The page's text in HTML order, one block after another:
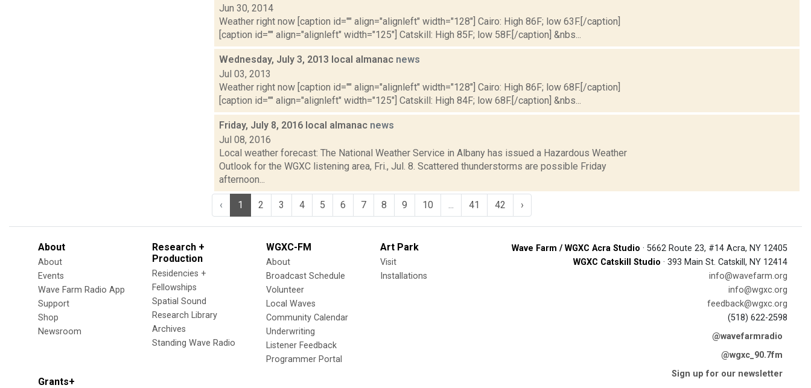
Jun 30, 2014
Weather right now [caption id="" align="alignleft" width="128"] Cairo: High 86F; low 63F.[/caption]
[caption id="" align="alignleft" width="125"] Catskill: High 85F; low 58F.[/caption] &nbs...
Wednesday, July 3, 2013 local almanac news
Jul 03, 2013
Weather right now [caption id="" align="alignleft" width="128"] Cairo: High 86F; low 68F.[/caption]
[caption id="" align="alignleft" width="125"] Catskill: High 84F; low 68F.[/caption] &nbs...
Friday, July 8, 2016 local almanac news
Jul 08, 2016
Local weather forecast: The National Weather Service in Albany has issued a Hazardous Weather
Outlook for the WGXC listening area, Fri., Jul. 8. Scattered thunderstorms are possible Friday
afternoon...
‹ 1 2 3 4 5 6 7 8 9 10 41 42 ›
About
About
Events
Wave Farm Radio App
Support
Shop
Newsroom
Research +
Production
Residencies +
Fellowships
Spatial Sound
Research Library
Archives
Standing Wave Radio
WGXC-FM
About
Broadcast Schedule
Volunteer
Local Waves
Community Calendar
Underwriting
Listener Feedback
Programmer Portal
Art Park
Visit
Installations
Grants+
Wave Farm / WGXC Acra Studio · 5662 Route 23, #14 Acra, NY 12405
WGXC Catskill Studio · 393 Main St. Catskill, NY 12414
info@wavefarm.org
info@wgxc.org
feedback@wgxc.org
(518) 622-2598
@wavefarmradio
@wgxc_90.7fm
Sign up for our newsletter